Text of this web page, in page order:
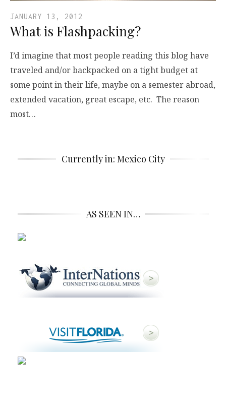
JANUARY 13, 2012
What is Flashpacking?
I’d imagine that most people reading this blog have
traveled and/or backpacked on a tight budget at
some point in their life, maybe on a semester abroad,
extended vacation, great escape, etc. The reason
most…
Currently in: Mexico City
AS SEEN IN…